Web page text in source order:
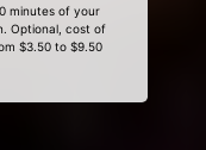
minutes of your
Optional, cost of
$3.50 to $9.50